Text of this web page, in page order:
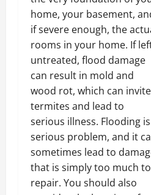
home, your basement,
if severe enough, the
rooms in your home. If
untreated, flood damage
can result in mold and
wood rot, which can invite
termites and lead to
serious illness. Flooding
serious problem, and it
sometimes lead to
that is simply too much to
repair. You should also